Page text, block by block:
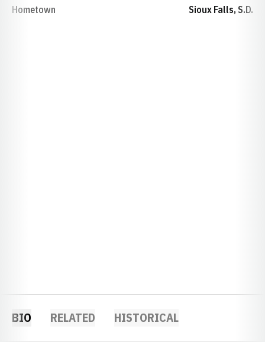
Hometown Sioux Falls, S.D.
BIO RELATED HISTORICAL